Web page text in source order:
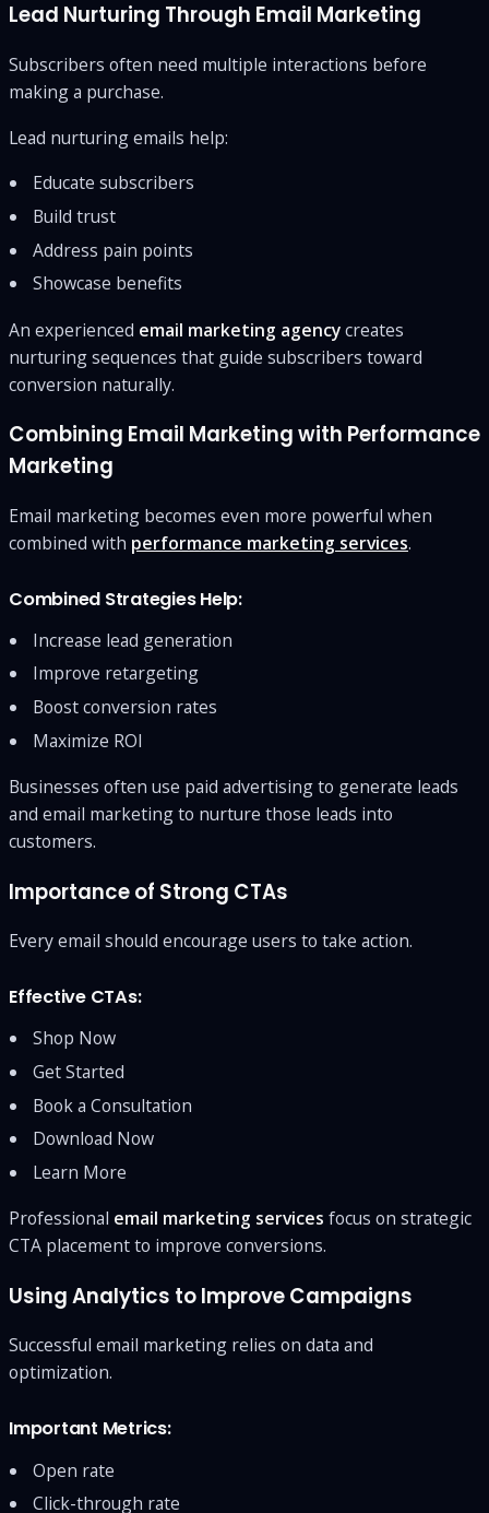
Lead Nurturing Through Email Marketing
Subscribers often need multiple interactions before
making a purchase.
Lead nurturing emails help:
Educate subscribers
Build trust
Address pain points
Showcase benefits
An experienced email marketing agencycreates
nurturing sequences that guide subscribers toward
conversion naturally.
Combining Email Marketing with Performance
Marketing
Email marketing becomes even more powerful when
combined with performance marketing services.
Combined Strategies Help:
Increase lead generation
Improve retargeting
Boost conversion rates
Maximize ROI
Businesses often use paid advertising to generate leads
and email marketing to nurture those leads into
customers.
Importance of Strong CTAs
Every email should encourage users to take action.
Effective CTAs:
Shop Now
Get Started
Book a Consultation
Download Now
Learn More
Professional email marketing services focus on strategic
CTA placement to improve conversions.
Using Analytics to Improve Campaigns
Successful email marketing relies on data and
optimization.
Important Metrics:
Open rate
Click-through rate